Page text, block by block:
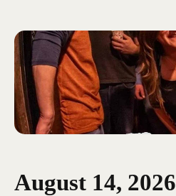
August 14, 2026